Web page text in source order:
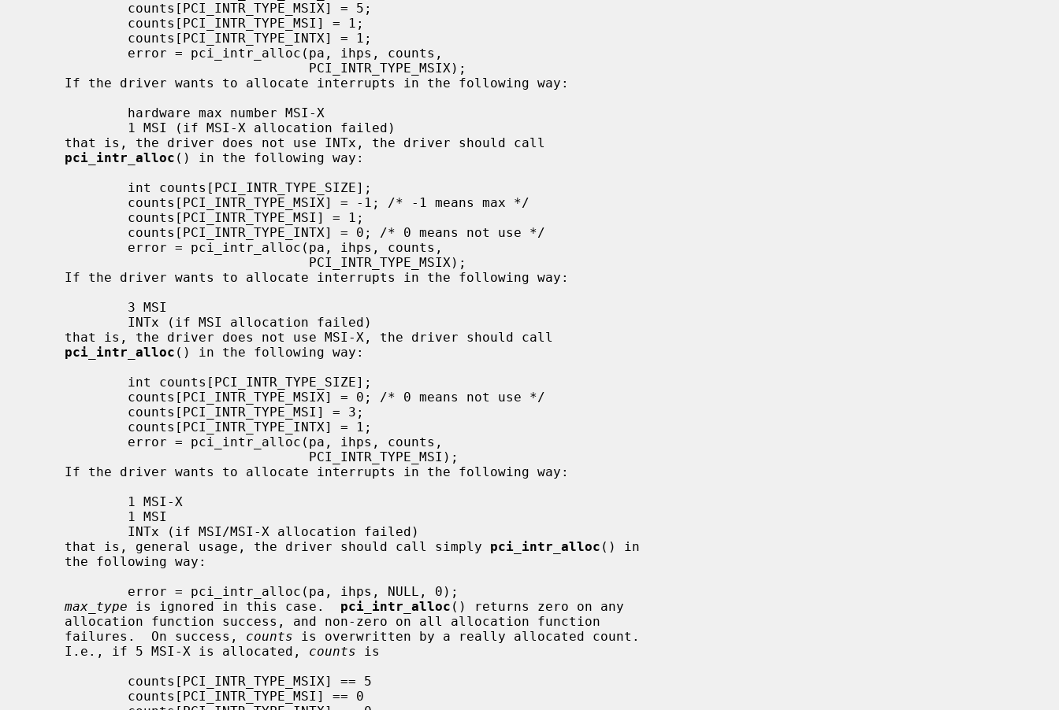
pci_intr_alloc () in the following way:
pci_intr_alloc () in the following way:
     that is, general usage, the driver should call simply
pci_intr_alloc () in
max_type is ignored in this case. pci_intr_alloc () returns zero on any
     failures.  On success,
counts is overwritten by a really allocated count.
     I.e., if 5 MSI-X is allocated,
counts is